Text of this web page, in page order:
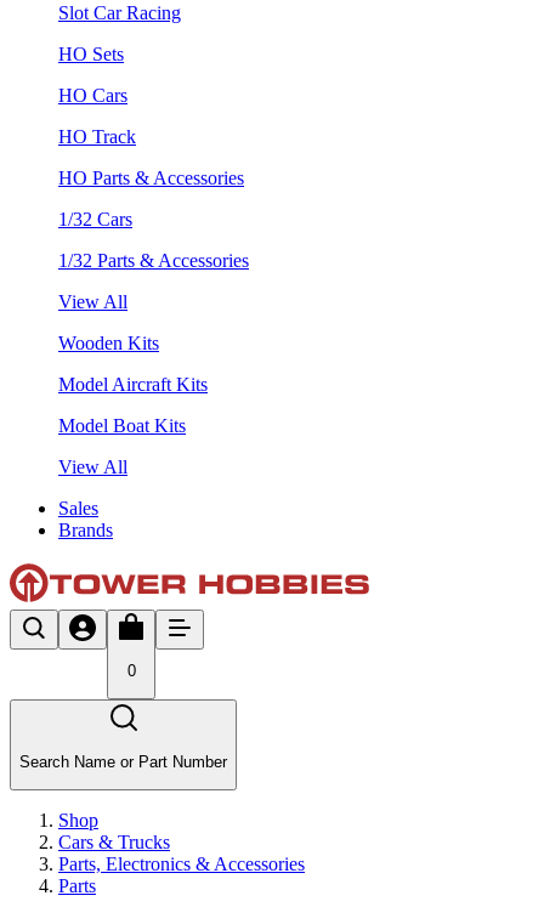
Slot Car Racing
HO Sets
HO Cars
HO Track
HO Parts & Accessories
1/32 Cars
1/32 Parts & Accessories
View All
Wooden Kits
Model Aircraft Kits
Model Boat Kits
View All
Sales
Brands
0
Search Name or Part Number
Shop
Cars & Trucks
Parts, Electronics & Accessories
Parts